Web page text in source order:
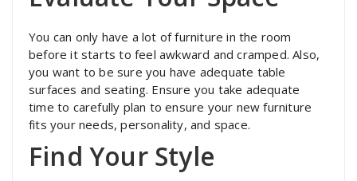
You can only have a lot of furniture in the room
before it starts to feel awkward and cramped. Also,
you want to be sure you have adequate table
surfaces and seating. Ensure you take adequate
time to carefully plan to ensure your new furniture
fits your needs, personality, and space.
Find Your Style